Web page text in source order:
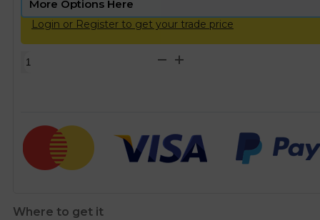
Login or Register to get your trade price
Scalemaster
Inhibitor
Protector
-
Where to get it